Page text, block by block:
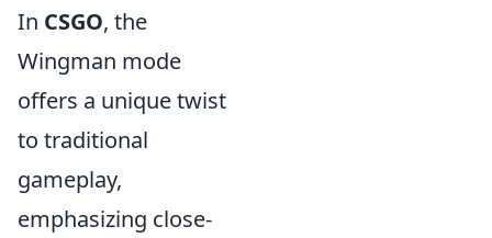
In CSGO, the
Wingman mode
offers a unique twist
to traditional
gameplay,
emphasizing close-